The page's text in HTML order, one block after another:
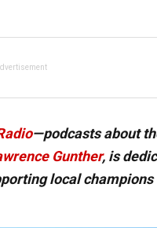
—podcasts about
Gunther, is
local